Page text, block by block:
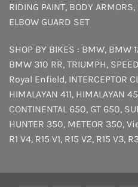
RIDING PAINT, BODY ARMORS,
ELBOW GUARD SET
SHOP BY BIKES : BMW, BMW
BMW 310 RR, TRIUMPH,
Royal Enfield, INTERCEPTOR
HIMALAYAN 411, HIMALAYAN
CONTINENTAL 650, GT 650,
HUNTER 350, METEOR 350,
R1 V4, R15 V1, R15 V2, R15 V3,